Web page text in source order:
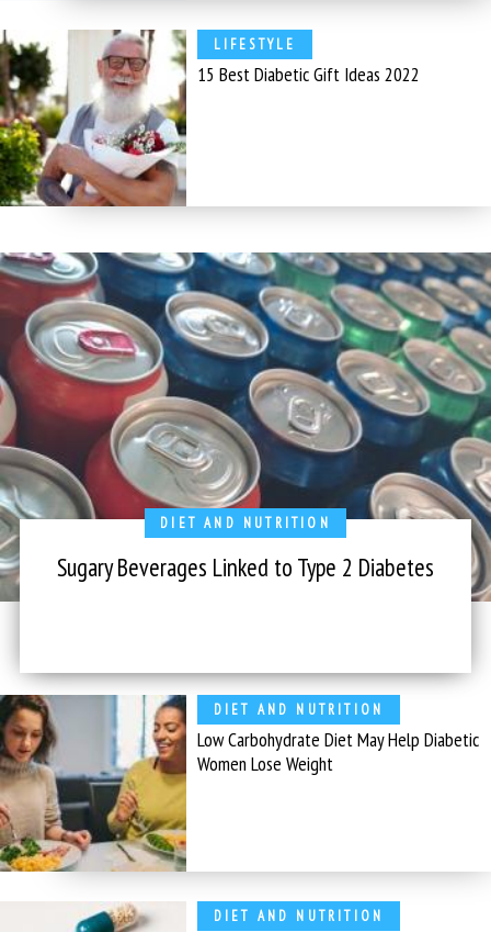
LIFESTYLE
15 Best Diabetic Gift Ideas 2022
DIET AND NUTRITION
Sugary Beverages Linked to Type 2 Diabetes
DIET AND NUTRITION
Low Carbohydrate Diet May Help Diabetic
Women Lose Weight
DIET AND NUTRITION